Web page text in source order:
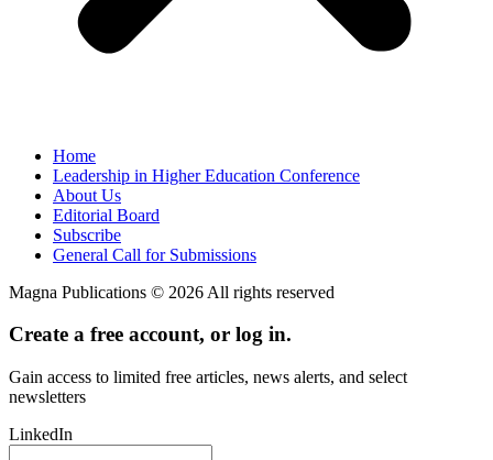
Home
Leadership in Higher Education Conference
About Us
Editorial Board
Subscribe
General Call for Submissions
Magna Publications © 2026 All rights reserved
Create a free account, or log in.
Gain access to limited free articles, news alerts, and select
newsletters
LinkedIn